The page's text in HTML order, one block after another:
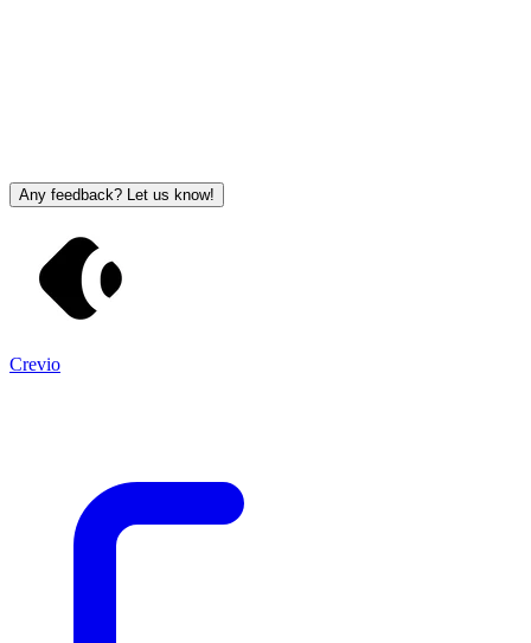
Any feedback? Let us know!
Crevio